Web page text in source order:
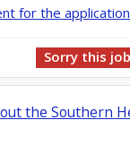
for the
Sorry this
the Southern